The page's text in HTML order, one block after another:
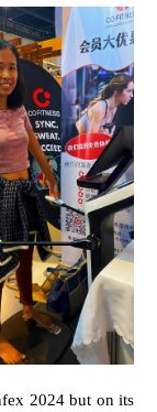
2024 but on its